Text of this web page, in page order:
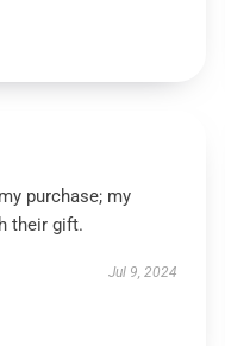
purchase; my
their gift.
Jul 9, 2024